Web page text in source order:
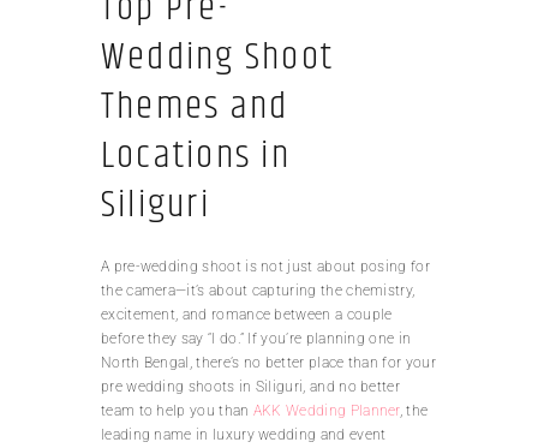
Wedding Shoot
Themes and
Locations in
Siliguri
A pre-wedding shoot is not just about posing for
the camera—it’s about capturing the chemistry,
excitement, and romance between a couple
before they say “I do.” If you’re planning one in
North Bengal, there’s no better place than for your
pre wedding shoots in Siliguri, and no better
team to help you than AKK Wedding Planner, the
leading name in luxury wedding and event